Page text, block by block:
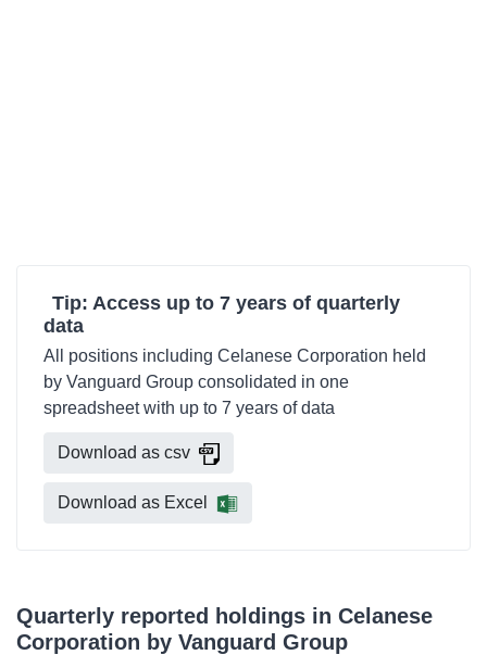
Tip: Access up to 7 years of quarterly
data
All positions including Celanese Corporation held
by Vanguard Group consolidated in one
spreadsheet with up to 7 years of data
Download as csv
Download as Excel
Quarterly reported holdings in Celanese
Corporation by Vanguard Group